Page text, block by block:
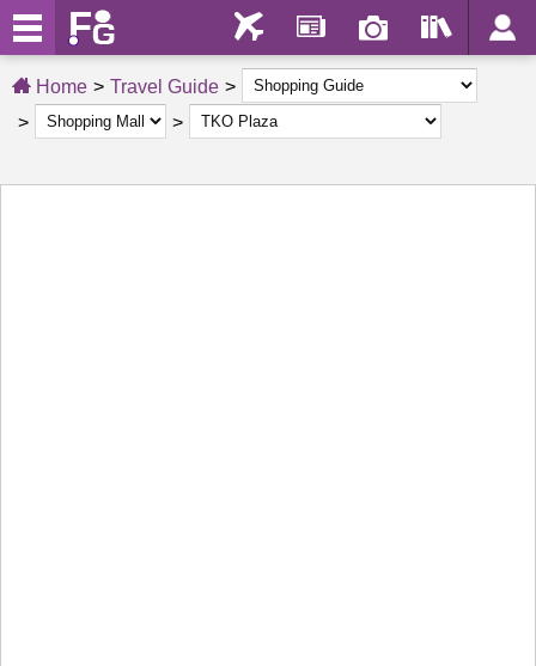
Home Travel Guide